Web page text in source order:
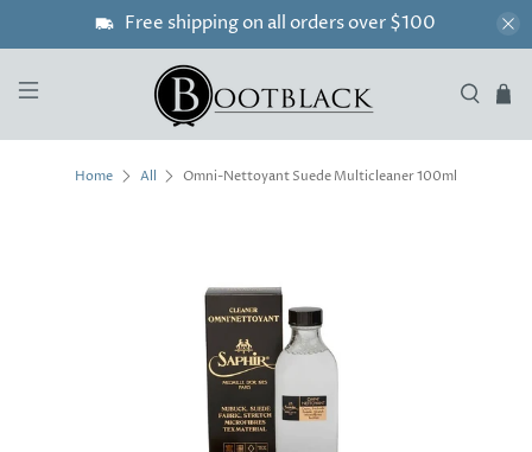
Free shipping on all orders over $100
Home All Omni-Nettoyant Suede Multicleaner 100ml